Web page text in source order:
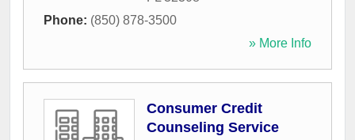
Phone: (850) 878-3500
» More Info
Consumer Credit
Counseling Service